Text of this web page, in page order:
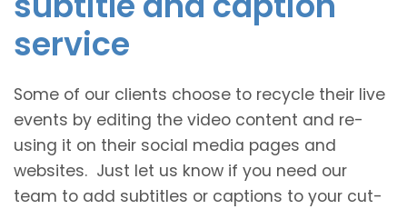
service
Some of our clients choose to recycle their live
events by editing the video content and re-
using it on their social media pages and
websites. Just let us know if you need our
team to add subtitles or captions to your cut-